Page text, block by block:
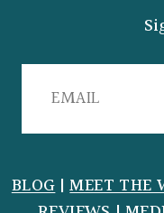
BLOG|MEET THE